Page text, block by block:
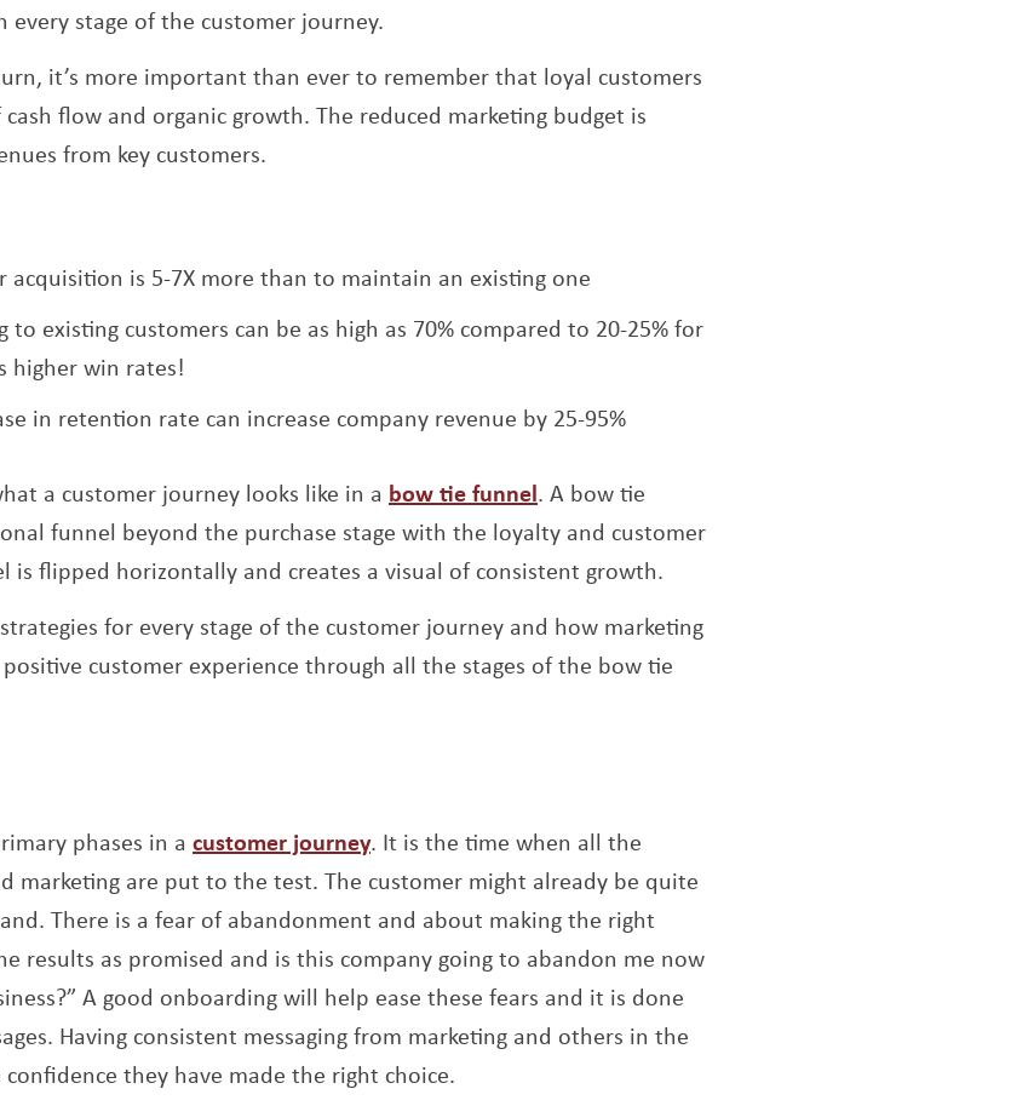
every stage of the customer journey.
it’s more important than ever to remember that loyal customers
flow and organic growth. The reduced marketing budget is
from key customers.
acquisition is 5-7X more than to maintain an existing one
to existing customers can be as high as 70% compared to 20-25% for
higher win rates!
in retention rate can increase company revenue by 25-95%
a customer journey looks like in a bow tie funnel. A bow tie
funnel beyond the purchase stage with the loyalty and customer
is flipped horizontally and creates a visual of consistent growth.
for every stage of the customer journey and how marketing
customer experience through all the stages of the bow tie
phases in a customer journeyOpens a new window
. It is the time when all the
marketing are put to the test. The customer might already be quite
There is a fear of abandonment and about making the right
results as promised and is this company going to abandon me now
A good onboarding will help ease these fears and it is done
Having consistent messaging from marketing and others in the
they have made the right choice.